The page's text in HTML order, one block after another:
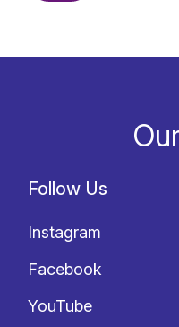
Follow Us
Instagram
Facebook
YouTube